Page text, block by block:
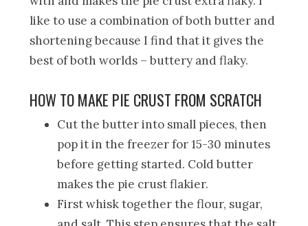
like to use a combination of both butter and
shortening because I find that it gives the
best of both worlds – buttery and flaky.
HOW TO MAKE PIE CRUST FROM SCRATCH
Cut the butter into small pieces, then
pop it in the freezer for 15-30 minutes
before getting started. Cold butter
makes the pie crust flakier.
First whisk together the flour, sugar,